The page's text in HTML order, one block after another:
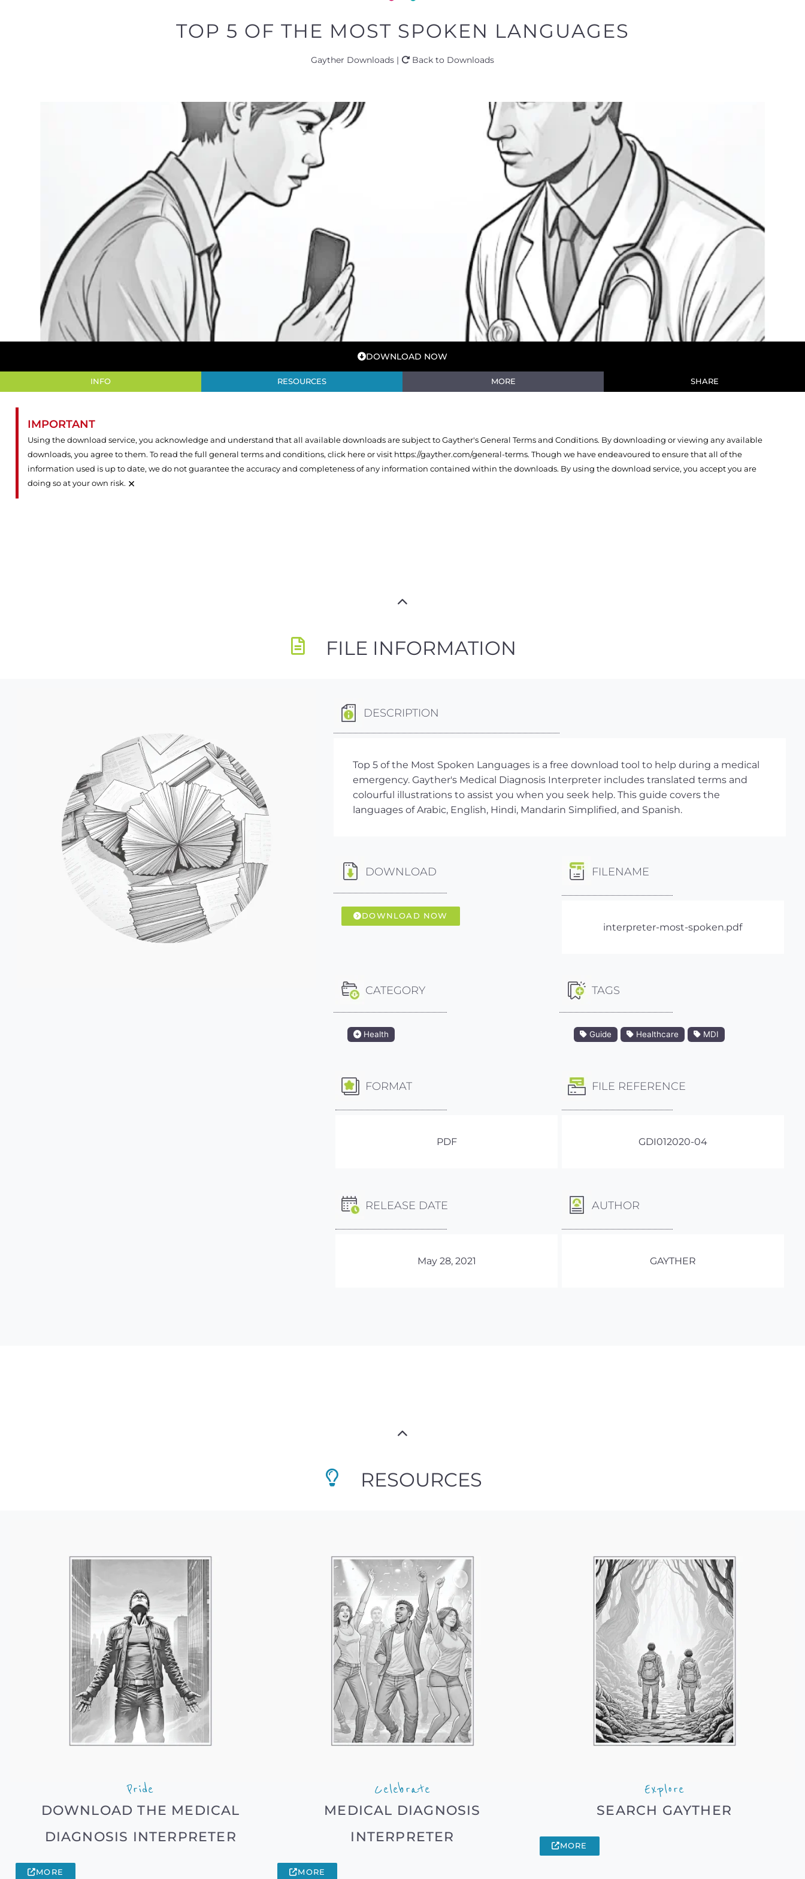
TOP 5 OF THE MOST SPOKEN LANGUAGES
Gayther Downloads | Back to Downloads
DOWNLOAD NOW
INFO RESOURCES MORE SHARE
IMPORTANT
Using the download service, you acknowledge and understand that all available downloads are subject to Gayther's General Terms and Conditions. By downloading or viewing any available
downloads, you agree to them. To read the full general terms and conditions, click here or visit https://gayther.com/general-terms. Though we have endeavoured to ensure that all of the
information used is up to date, we do not guarantee the accuracy and completeness of any information contained within the downloads. By using the download service, you accept you are
doing so at your own risk. ×
FILE INFORMATION
DESCRIPTION
Top 5 of the Most Spoken Languages is a free download tool to help during a medical
emergency. Gayther's Medical Diagnosis Interpreter includes translated terms and
colourful illustrations to assist you when you seek help. This guide covers the
languages of Arabic, English, Hindi, Mandarin Simplified, and Spanish.
DOWNLOAD
DOWNLOAD NOW
FILENAME
interpreter-most-spoken.pdf
CATEGORY
Health
TAGS
Guide Healthcare MDI
FORMAT
PDF
FILE REFERENCE
GDI012020-04
RELEASE DATE
May 28, 2021
AUTHOR
GAYTHER
RESOURCES
Pride
DOWNLOAD THE MEDICAL
DIAGNOSIS INTERPRETER
MORE
Celebrate
MEDICAL DIAGNOSIS
INTERPRETER
MORE
Explore
SEARCH GAYTHER
MORE